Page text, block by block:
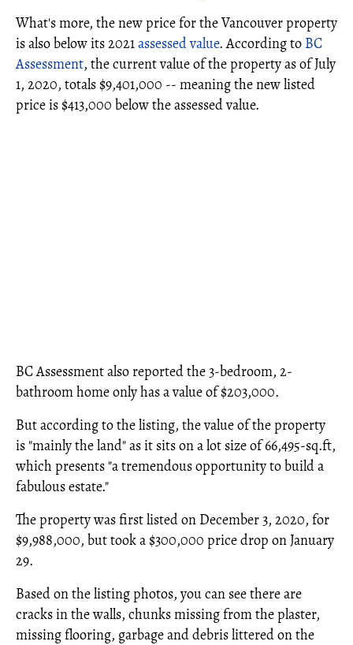
What's more, the new price for the Vancouver property
is also below its 2021assessed value. According to BC
Assessment, the current value of the property as of July
1, 2020, totals $9,401,000 -- meaning the new listed
price is $413,000 below the assessed value.
BC Assessment also reported the 3-bedroom, 2-
bathroom home only has a value of $203,000.
But according to the listing, the value of the property
is "mainly the land" as it sits on a lot size of 66,495-sq.ft,
which presents "a tremendous opportunity to build a
fabulous estate."
The property was first listed on December 3, 2020, for
$9,988,000, but took a $300,000 price drop on January
29.
Based on the listing photos, you can see there are
cracks in the walls, chunks missing from the plaster,
missing flooring, garbage and debris littered on the